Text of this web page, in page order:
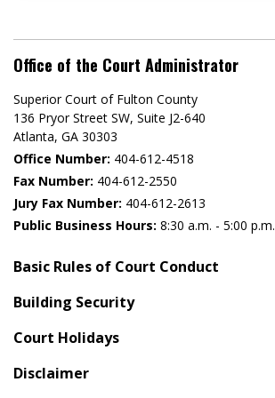
Office of the Court Administrator
Superior Court of Fulton County
136 Pryor Street SW​, Suite J2-640​
Atlanta, GA 30303​
Office Number: 404-612-4518​​
Fax Number: 404-612-2550
Jury Fax Number: 404-612-2613
Public Business Hours: 8:30 a.m. - 5:00 p.m.
Basic Rules of Court Conduct
Building Security
Court Holidays
Disclaimer